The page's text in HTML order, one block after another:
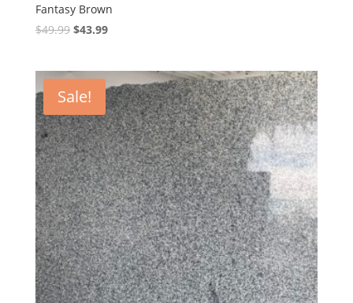
Fantasy Brown
$49.99 Original
$49.99.
$43.99Current
$43.99.
Sale!